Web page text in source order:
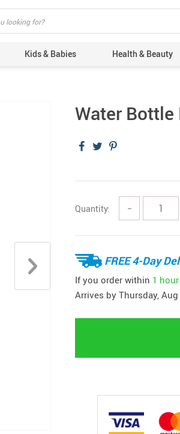
Kids & Babies Health & Beauty
Water Bottle
Quantity: −
FREE 4-Day
If you order within 1 hour
Arrives by Thursday, Aug